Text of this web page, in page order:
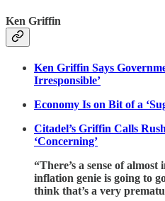
Ken Griffin
Ken Griffin Says
Irresponsible’
Economy Is on Bit of a
Citadel’s Griffin Calls
‘Concerning’
“There’s a sense of
inflation genie is going to
think that’s a very